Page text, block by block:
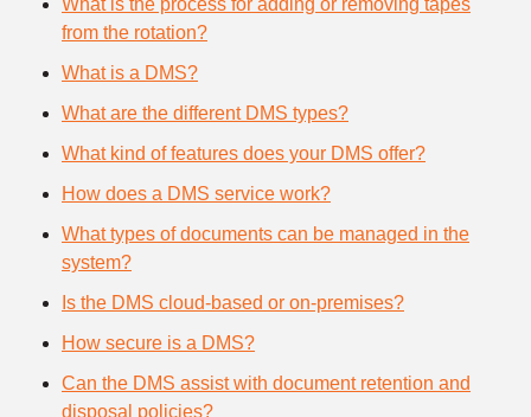
What is the process for adding or removing tapes
from the rotation?
What is a DMS?
What are the different DMS types?
What kind of features does your DMS offer?
How does a DMS service work?
What types of documents can be managed in the
system?
Is the DMS cloud-based or on-premises?
How secure is a DMS?
Can the DMS assist with document retention and
disposal policies?